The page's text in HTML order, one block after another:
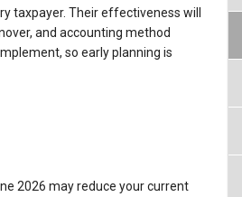
taxpayer. Their effectiveness will
and accounting method
so early planning is
2026 may reduce your current